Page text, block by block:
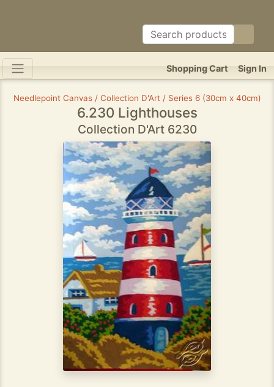
Sign In
Shopping Cart
Needlepoint Canvas / Collection D'Art / Series 6 (30cm x 40cm)
6.230 Lighthouses
Collection D'Art 6230